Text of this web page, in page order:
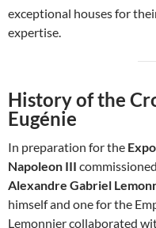
exceptional houses for
expertise.
History of the
Eugénie
In preparation for the
Napoleon III
Alexandre Gabriel
himself and one for the
Lemonnier collaborated